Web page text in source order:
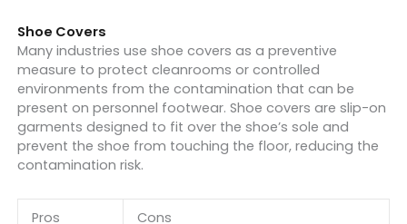
Shoe Covers
Many industries use shoe covers as a preventive
measure to protect cleanrooms or controlled
environments from the contamination that can be
present on personnel footwear. Shoe covers are slip-on
garments designed to fit over the shoe’s sole and
prevent the shoe from touching the floor, reducing the
contamination risk.
Pros Cons